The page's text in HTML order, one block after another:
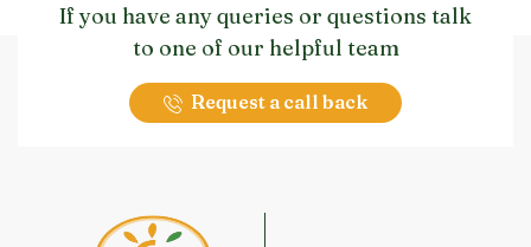
If you have any queries or questions talk
to one of our helpful team
Request a call back